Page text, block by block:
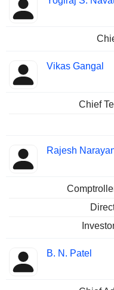
Vikas Gangal
Chief
Rajesh
B. N. Patel